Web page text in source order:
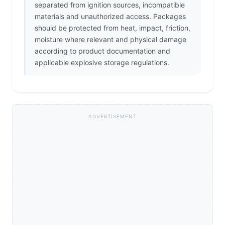
separated from ignition sources, incompatible
materials and unauthorized access. Packages
should be protected from heat, impact, friction,
moisture where relevant and physical damage
according to product documentation and
applicable explosive storage regulations.
ADVERTISEMENT